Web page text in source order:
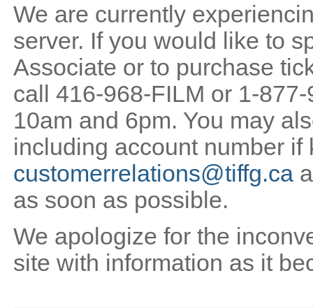
We are currently
server. If you would like to
Associate or to purchase
call 416-968-FILM or 1-
10am and 6pm. You may
including account number if
customerrelations@tiffg.ca
as soon as possible.
We apologize for the
site with information as it